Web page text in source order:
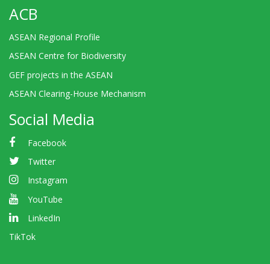
ACB
ASEAN Regional Profile
ASEAN Centre for Biodiversity
GEF projects in the ASEAN
ASEAN Clearing-House Mechanism
Social Media
Facebook
Twitter
Instagram
YouTube
LinkedIn
TikTok